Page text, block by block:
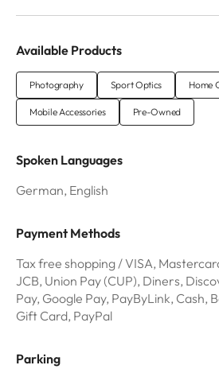
Available Products
Photography Sport Optics Home
Mobile Accessories Pre-Owned
Spoken Languages
German, English
Payment Methods
Tax free shopping / VISA,
JCB, Union Pay (CUP), Diners,
Pay, Google Pay, PayByLink, Cash,
Gift Card, PayPal
Parking